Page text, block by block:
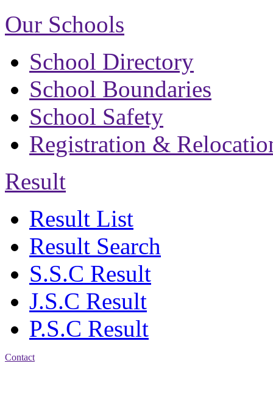
Our Schools
School Directory
School Boundaries
School Safety
Registration &
Result
Result List
Result Search
S.S.C Result
J.S.C Result
P.S.C Result
Contact